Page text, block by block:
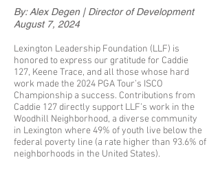
By: Alex Degen | Director of Development
August 7, 2024
Lexington Leadership Foundation (LLF) is
honored to express our gratitude for Caddie
127, Keene Trace, and all those whose hard
work made the 2024 PGA Tour’s ISCO
Championship a success. Contributions from
Caddie 127 directly support LLF’s work in the
Woodhill Neighborhood, a diverse community
in Lexington where 49% of youth live below the
federal poverty line (a rate higher than 93.6% of
neighborhoods in the United States).